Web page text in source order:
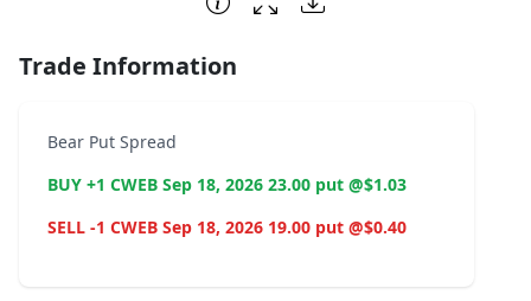
Trade Information
Bear Put Spread
BUY +1 CWEB Sep 18, 2026 23.00 put @$1.03
SELL -1 CWEB Sep 18, 2026 19.00 put @$0.40